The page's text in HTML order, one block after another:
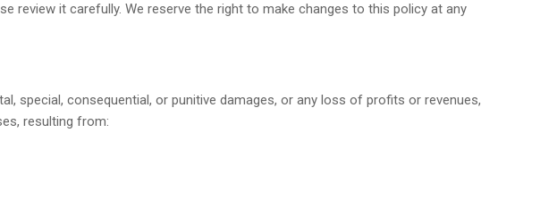
review it carefully. We reserve the right to make changes to this policy at any
special, consequential, or punitive damages, or any loss of profits or revenues,
resulting from: